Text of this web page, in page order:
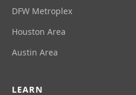
DFW Metroplex
Houston Area
Austin Area
LEARN